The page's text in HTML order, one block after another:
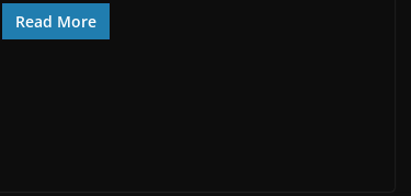
Read More